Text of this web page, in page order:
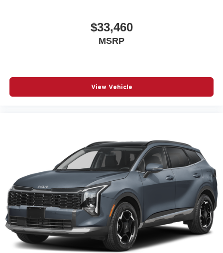
$33,460
MSRP
View Vehicle